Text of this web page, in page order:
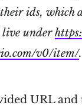
ids, which
live under
v0/item/.
URL and